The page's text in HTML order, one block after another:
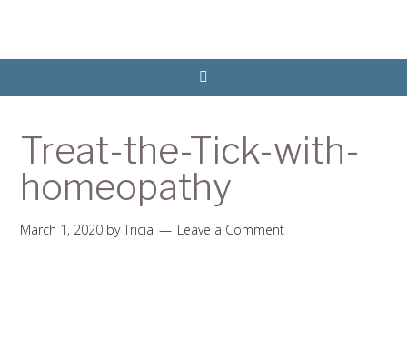
Treat-the-Tick-with-
homeopathy
March 1, 2020 byTricia Leave a Comment